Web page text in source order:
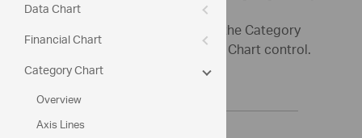
Data Chart
Financial Chart
Category Chart
Overview
Axis Lines
This sample demonstrates using the Category
Highlight Layer with the Category Chart control.